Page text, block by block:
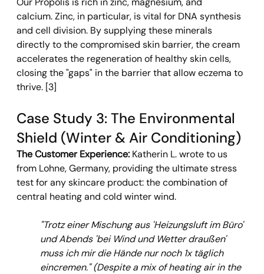
calcium. Zinc, in particular, is vital for DNA synthesis
and cell division. By supplying these minerals
directly to the compromised skin barrier, the cream
accelerates the regeneration of healthy skin cells,
closing the "gaps" in the barrier that allow eczema to
thrive. [3]
Case Study 3: The Environmental
Shield (Winter & Air Conditioning)
The Customer Experience: Katherin L. wrote to us
from Lohne, Germany, providing the ultimate stress
test for any skincare product: the combination of
central heating and cold winter wind.
"Trotz einer Mischung aus 'Heizungsluft im Büro'
und Abends 'bei Wind und Wetter draußen'
muss ich mir die Hände nur noch 1x täglich
eincremen." (Despite a mix of heating air in the